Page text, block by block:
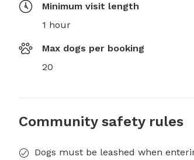
Minimum visit length
1 hour
Max dogs per booking
20
Community safety rules
Dogs must be leashed when